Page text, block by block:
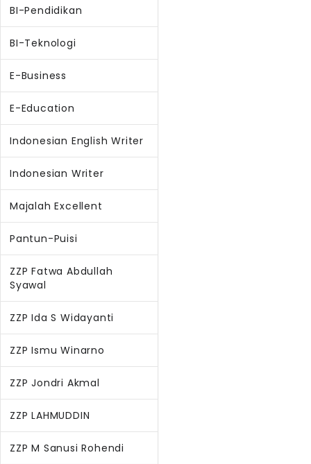
BI-Pendidikan
BI-Teknologi
E-Business
E-Education
Indonesian English Writer
Indonesian Writer
Majalah Excellent
Pantun-Puisi
ZZP Fatwa Abdullah
Syawal
ZZP Ida S Widayanti
ZZP Ismu Winarno
ZZP Jondri Akmal
ZZP LAHMUDDIN
ZZP M Sanusi Rohendi